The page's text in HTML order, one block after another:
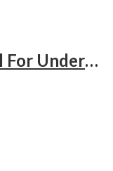
Exam Preparatory Manual For Undergraduates Dental Materials